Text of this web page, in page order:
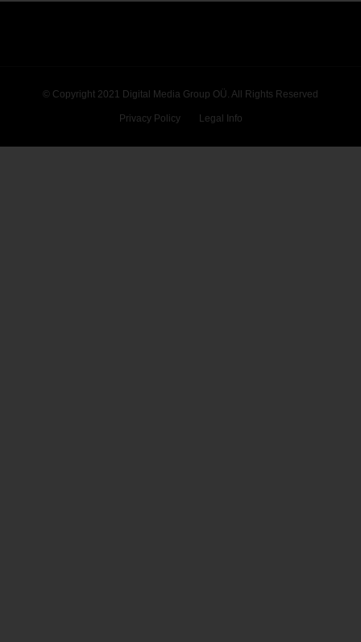
© Copyright 2021 Digital Media Group OÜ. All Rights Reserved
Privacy Policy Legal Info